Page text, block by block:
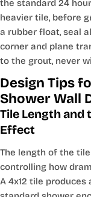
the standard 24
heavier tile, before
a rubber float, seal
corner and plane
to the grout, never
Design Tips
Shower Wall
Tile Length
Effect
The length of the
controlling how
A 4x12 tile